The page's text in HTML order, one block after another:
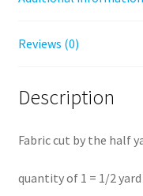
Reviews (0)
Description
Fabric cut by the half
quantity of 1 = 1/2 yard